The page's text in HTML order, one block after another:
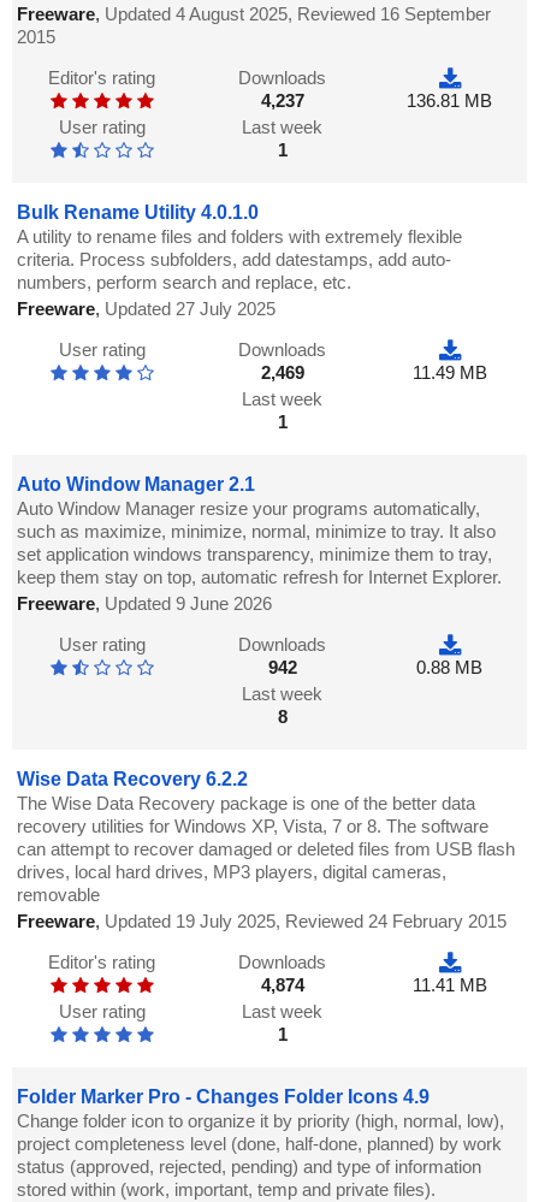
Freeware, Updated 4 August 2025, Reviewed 16 September
2015
Editor's rating
User rating
Downloads
4,237
Last week
1
136.81 MB
Bulk Rename Utility 4.0.1.0
A utility to rename files and folders with extremely flexible
criteria. Process subfolders, add datestamps, add auto-
numbers, perform search and replace, etc.
Freeware, Updated 27 July 2025
User rating
Downloads
2,469
Last week
1
11.49 MB
Auto Window Manager 2.1
Auto Window Manager resize your programs automatically,
such as maximize, minimize, normal, minimize to tray. It also
set application windows transparency, minimize them to tray,
keep them stay on top, automatic refresh for Internet Explorer.
Freeware, Updated 9 June 2026
User rating
Downloads
942
Last week
8
0.88 MB
Wise Data Recovery 6.2.2
The Wise Data Recovery package is one of the better data
recovery utilities for Windows XP, Vista, 7 or 8. The software
can attempt to recover damaged or deleted files from USB flash
drives, local hard drives, MP3 players, digital cameras,
removable
Freeware, Updated 19 July 2025, Reviewed 24 February 2015
Editor's rating
User rating
Downloads
4,874
Last week
1
11.41 MB
Folder Marker Pro - Changes Folder Icons 4.9
Change folder icon to organize it by priority (high, normal, low),
project completeness level (done, half-done, planned) by work
status (approved, rejected, pending) and type of information
stored within (work, important, temp and private files).